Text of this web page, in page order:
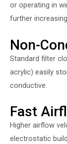
or operating in
further
Non-
Standard filter
acrylic) easily
conductive.
Fast
Higher airflow
electrostatic